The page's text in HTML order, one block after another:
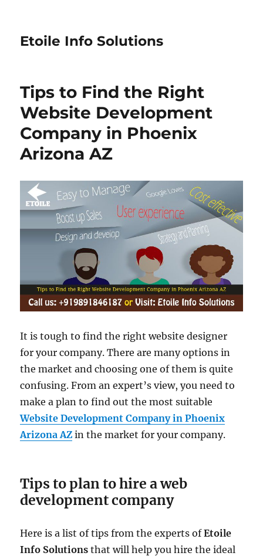
Etoile Info Solutions
Tips to Find the Right
Website Development
Company in Phoenix
Arizona AZ
It is tough to find the right website designer
for your company. There are many options in
the market and choosing one of them is quite
confusing. From an expert’s view, you need to
make a plan to find out the most suitable
Website Development Company in Phoenix
Arizona AZ in the market for your company.
Tips to plan to hire a web
development company
Here is a list of tips from the experts ofEtoile
Info Solutions that will help you hire the ideal